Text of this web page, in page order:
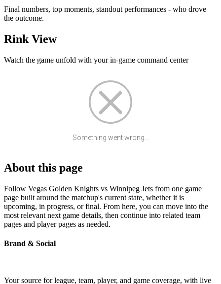
Final numbers, top moments, standout performances - who drove
the outcome.
Rink View
Watch the game unfold with your in-game command center
Something went wrong...
About this page
Follow Vegas Golden Knights vs Winnipeg Jets from one game
page built around the matchup's current state, whether it is
upcoming, in progress, or final. From here, you can move into the
most relevant next game details, then continue into related team
pages and player pages as needed.
Brand & Social
Your source for league, team, player, and game coverage, with live